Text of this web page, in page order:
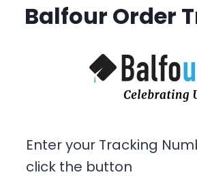
Balfour Order
Enter your Tracking
click the button